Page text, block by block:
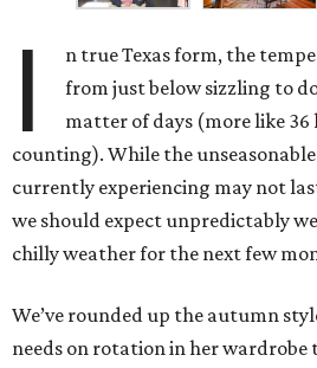
I
n true Texas form, the
from just below sizzling to
matter of days (more like 36
counting). While the
currently experiencing may not
we should expect unpredictably
chilly weather for the next few
We’ve rounded up the autumn
needs on rotation in her wardrobe